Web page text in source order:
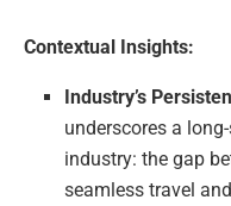
Contextual Insights:
Industry’s
underscores a
industry: the gap
seamless travel